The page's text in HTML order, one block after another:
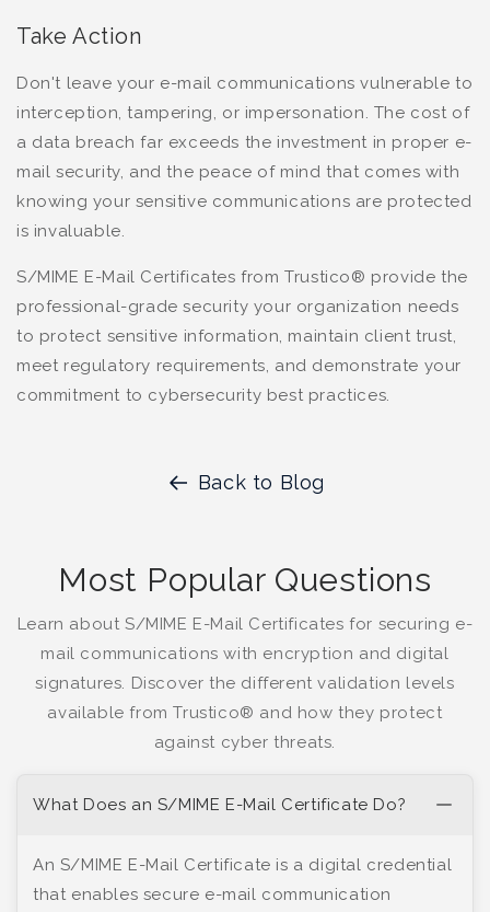
Take Action
Don't leave your e-mail communications vulnerable to
interception, tampering, or impersonation. The cost of
a data breach far exceeds the investment in proper e-
mail security, and the peace of mind that comes with
knowing your sensitive communications are protected
is invaluable.
S/MIME E-Mail Certificates from Trustico® provide the
professional-grade security your organization needs
to protect sensitive information, maintain client trust,
meet regulatory requirements, and demonstrate your
commitment to cybersecurity best practices.
Back to Blog
Most Popular Questions
Learn about S/MIME E-Mail Certificates for securing e-
mail communications with encryption and digital
signatures. Discover the different validation levels
available from Trustico® and how they protect
against cyber threats.
What Does an S/MIME E-Mail Certificate Do?
An S/MIME E-Mail Certificate is a digital credential
that enables secure e-mail communication